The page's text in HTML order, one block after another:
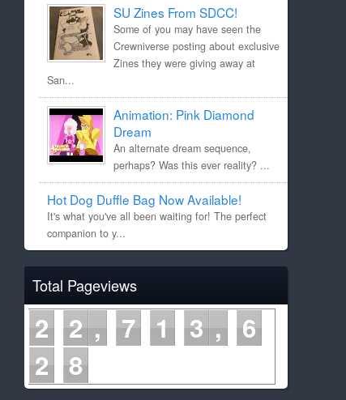
SU Zines From SDCC!
Some of you may have seen the
Crewniverse posting about exclusive
Zines they were giving away at
San...
Animation: Pink Diamond
Dream
An alternate dream sequence,
perhaps? Was this ever reality? ...
Hot Dog Duffle Bag Now Available!
It's what you've all been waiting for! The perfect
companion to y...
Total Pageviews
2 2 7 1 3
6
2 8